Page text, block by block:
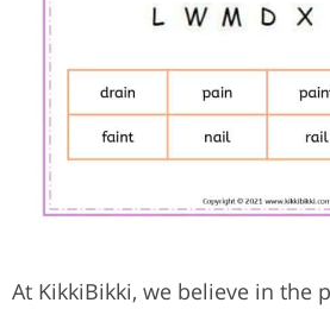
At KikkiBikki, we believe in the